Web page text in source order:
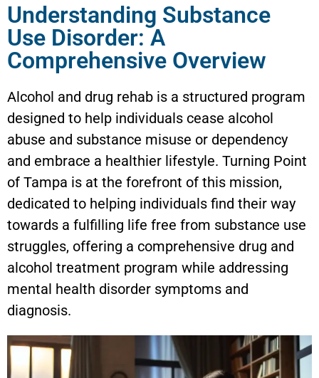
Understanding Substance
Use Disorder: A
Comprehensive Overview
Alcohol and drug rehab is a structured program
designed to help individuals cease alcohol
abuse and substance misuse or dependency
and embrace a healthier lifestyle. Turning Point
of Tampa is at the forefront of this mission,
dedicated to helping individuals find their way
towards a fulfilling life free from substance use
struggles, offering a comprehensive drug and
alcohol treatment program while addressing
mental health disorder symptoms and
diagnosis.